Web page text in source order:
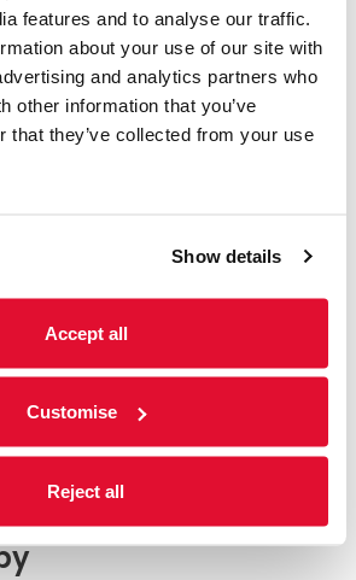
features and to analyse our traffic.
about your use of our site with
and analytics partners who
other information that you’ve
that they’ve collected from your use
Show details
Accept all
Customise
Reject all